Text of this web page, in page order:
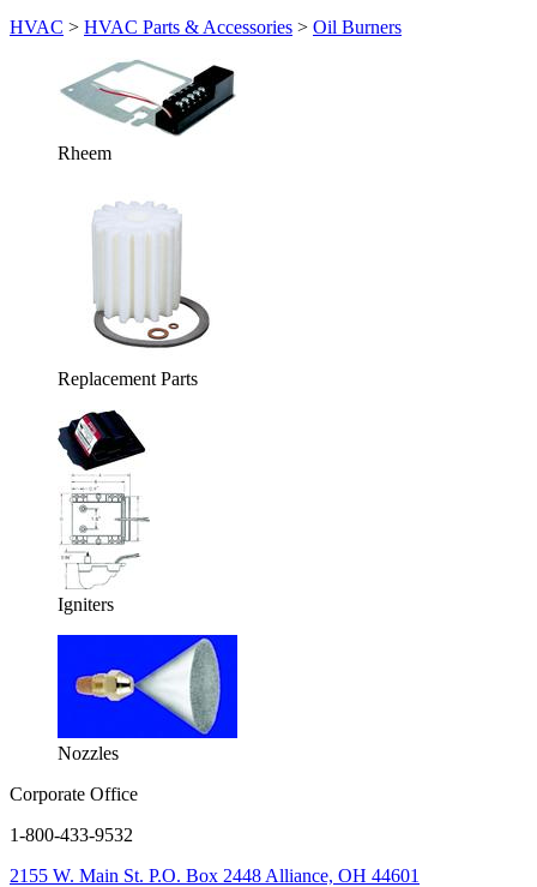
HVAC > HVAC Parts & Accessories > Oil Burners
Rheem
Replacement Parts
Igniters
Nozzles
Corporate Office
1-800-433-9532
2155 W. Main St. P.O. Box 2448 Alliance, OH 44601